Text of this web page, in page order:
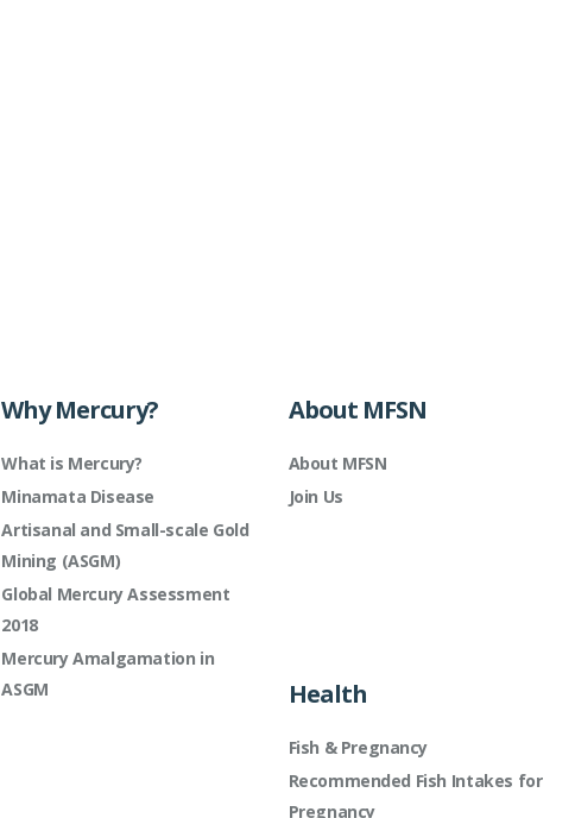
Why Mercury?
What is Mercury?
Minamata Disease
Artisanal and Small-scale Gold
Mining (ASGM)
Global Mercury Assessment
2018
Mercury Amalgamation in
ASGM
About MFSN
About MFSN
Join Us
Health
Fish & Pregnancy
Recommended Fish Intakes for
Pregnancy